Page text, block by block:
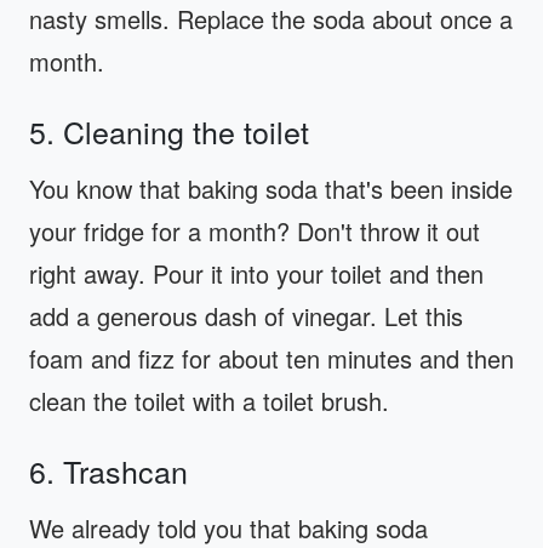
nasty smells. Replace the soda about once a
month.
5. Cleaning the toilet
You know that baking soda that's been inside
your fridge for a month? Don't throw it out
right away. Pour it into your toilet and then
add a generous dash of vinegar. Let this
foam and fizz for about ten minutes and then
clean the toilet with a toilet brush.
6. Trashcan
We already told you that baking soda